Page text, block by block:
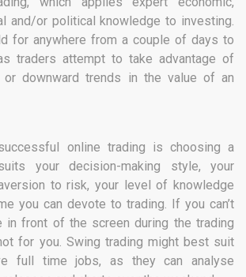
and/or political knowledge to investing.
for anywhere from a couple of days to
traders attempt to take advantage of
or downward trends in the value of an
online trading is choosing a
your decision-making style, your
to risk, your level of knowledge
you can devote to trading. If you can’t
in front of the screen during the trading
for you. Swing trading might best suit
full time jobs, as they can analyse